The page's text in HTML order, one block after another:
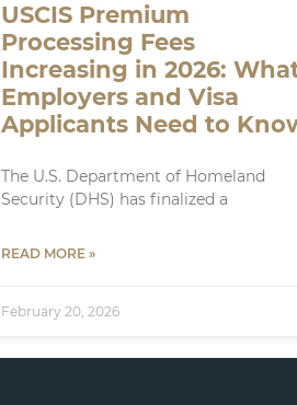
USCIS Premium
Processing Fees
Increasing in 2026:
Employers and Visa
Applicants Need to
The U.S. Department of Homeland
Security (DHS) has finalized a
READ MORE »
February 20, 2026